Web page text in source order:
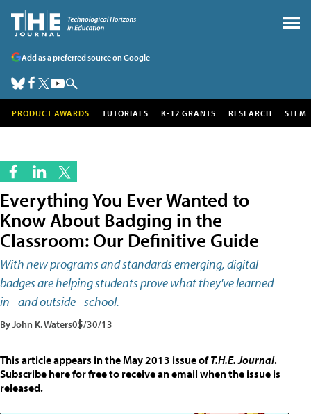
Add as a preferred source on Google
PRODUCT AWARDS TUTORIALS K-12 GRANTS RESEARCH STEM
Everything You Ever Wanted to
Know About Badging in the
Classroom: Our Definitive Guide
With new programs and standards emerging, digital
badges are helping students prove what they've learned
in--and outside--school.
By John K. Waters05/30/13
This article appears in the May 2013 issue ofT.H.E. Journal.
Subscribe here for freeto receive an email when the issue is
released.